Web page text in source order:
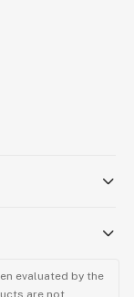
evaluated by the
are not